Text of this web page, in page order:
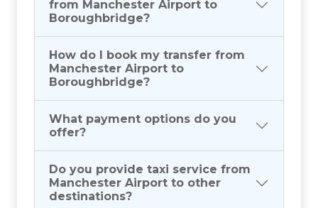
from Manchester Airport to
Boroughbridge?
How do I book my transfer from
Manchester Airport to
Boroughbridge?
What payment options do you
offer?
Do you provide taxi service from
Manchester Airport to other
destinations?